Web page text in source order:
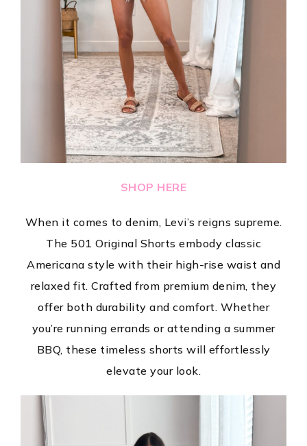
SHOP HERE
When it comes to denim, Levi’s reigns supreme.
The 501 Original Shorts embody classic
Americana style with their high-rise waist and
relaxed fit. Crafted from premium denim, they
offer both durability and comfort. Whether
you’re running errands or attending a summer
BBQ, these timeless shorts will effortlessly
elevate your look.